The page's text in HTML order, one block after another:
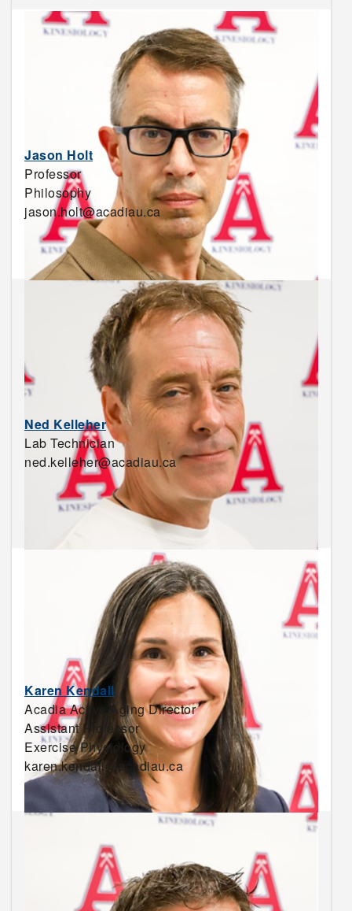
Jason Holt
Professor
Philosophy
jason.holt@acadiau.ca
Ned Kelleher
Lab Technician
ned.kelleher@acadiau.ca
Karen Kendall
Acadia Active Aging Director
Assistant Professor
Exercise Physiology
karen.kendall@acadiau.ca